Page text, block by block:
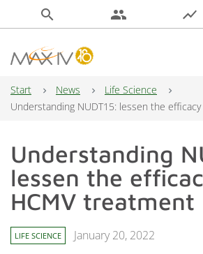
search people show_chart
Main Navigation
Start News
Life Science
Understanding NUDT15: lessen the
Understanding
lessen the
HCMV treatment
LIFE SCIENCE January 20, 2022